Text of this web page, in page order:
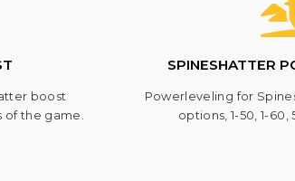
boost
of the game.
SPINESHATTER
Powerleveling for
options, 1-50, 1-